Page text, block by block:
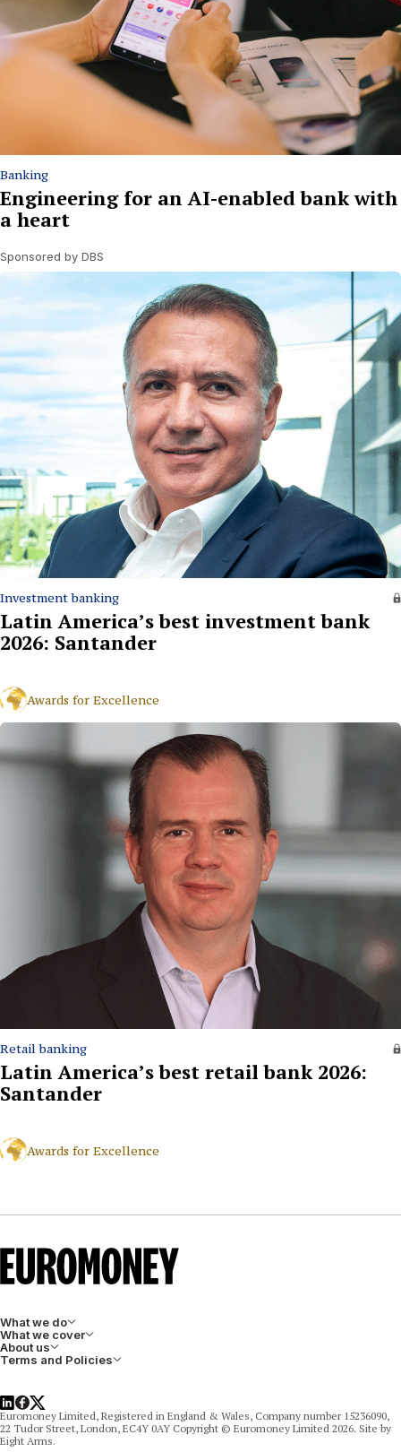
Banking
Engineering for an AI-enabled bank with
a heart
Sponsored by DBS
Investment banking
Latin America’s best investment bank
2026: Santander
Awards for Excellence
Retail banking
Latin America’s best retail bank 2026:
Santander
Awards for Excellence
What we do
What we cover
About us
Terms and Policies
LinkedIn
Facebook
X
Euromoney Limited, Registered in England & Wales, Company number 15236090,
22 Tudor Street, London, EC4Y 0AY Copyright © Euromoney Limited 2026. Site by
Eight Arms.